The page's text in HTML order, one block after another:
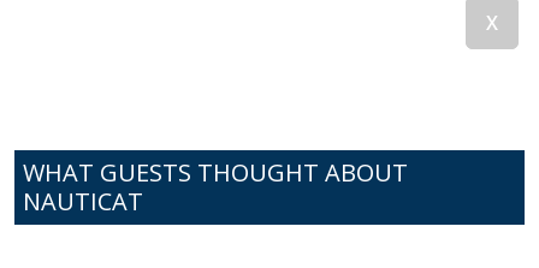
WHAT GUESTS THOUGHT ABOUT
NAUTICAT